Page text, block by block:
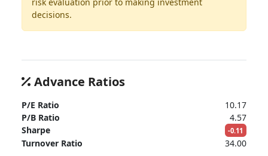
decisions.
Advance Ratios
P/E Ratio
10.17
P/B Ratio
4.57
Sharpe
-0.11
Turnover Ratio 34.00